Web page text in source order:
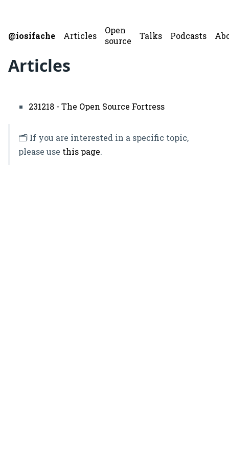
@iosifache Articles
Open
source
Talks Podcasts
Articles
231218 - The Open Source Fortress
🗂️ If you are interested in a specific topic,
please use this page.